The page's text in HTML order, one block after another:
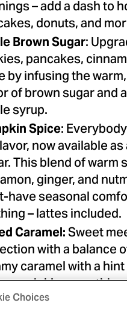
– add a dash to
donuts, and
Brown Sugar:
pancakes,
by infusing the
of brown sugar and
syrup.
Spice:
now available
This blend of warm
ginger, and
have seasonal
– lattes included.
Caramel:Sweet
with a balance
caramel with a
– sprinkle
to ice cream and
Choices